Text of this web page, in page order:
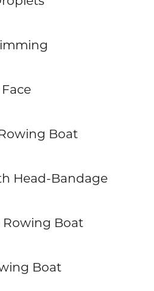
Boat
Head-Bandage
Boat
Boat